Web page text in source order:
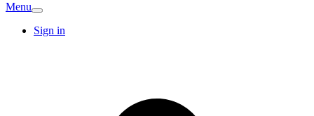
Menu
Sign in